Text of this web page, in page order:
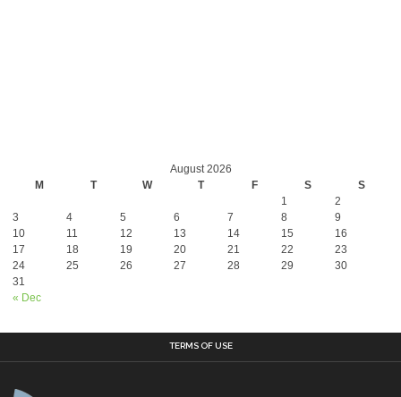
August 2026
M
T W T F S S
« Dec
1
2
3
4 5 6 7 8
9
10
11 12 13 14 15
16
17
18 19 20 21 22
23
24
25 26 27 28 29
30
31
TERMS OF USE